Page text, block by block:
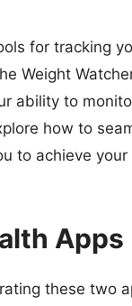
for tracking
Weight
ability to
how to
to achieve
Apps
these two